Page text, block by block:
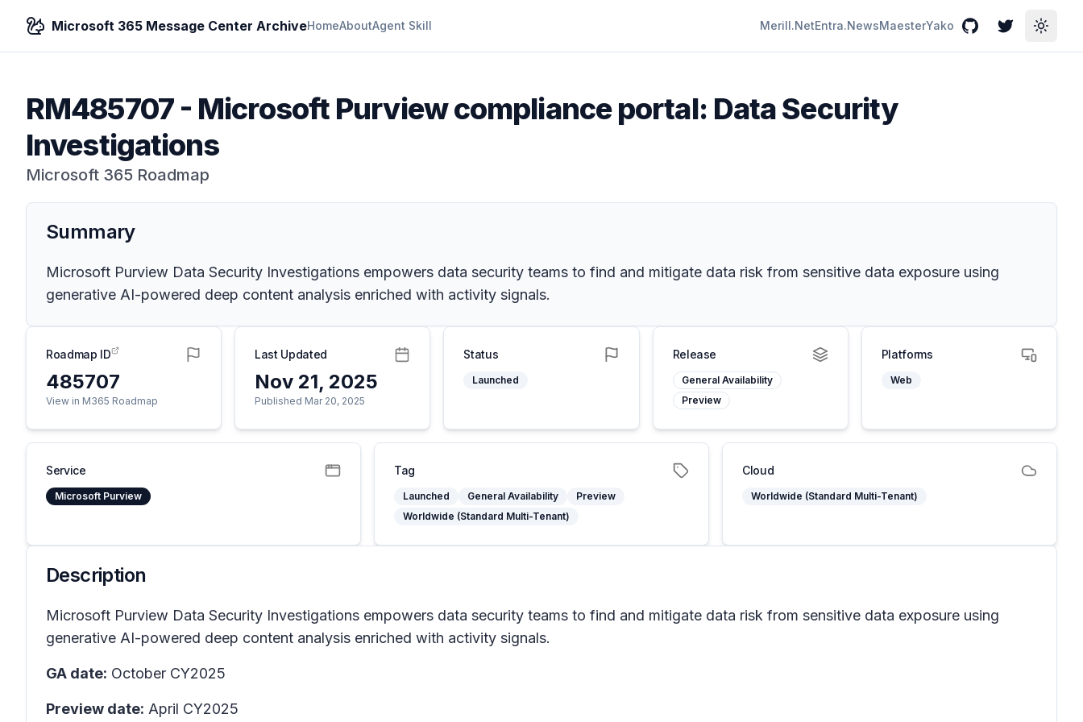
Microsoft 365 Message Center ArchiveHomeAboutAgent Skill Merill.NetEntra.NewsMaesterYako GitHubTwitterToggle
RM485707- Microsoft Purview compliance portal: Data Security
Investigations
Microsoft 365 Roadmap
Summary
Microsoft Purview Data Security Investigations empowers data security teams to find and mitigate data risk from sensitive data exposure using
generative AI-powered deep content analysis enriched with activity signals.
Roadmap ID
485707
View in M365 Roadmap
Last Updated
Nov 21, 2025
Published Mar 20, 2025
Status
Launched
Release
General Availability
Preview
Platforms
Web
Service
Microsoft Purview
Tag
Launched General Availability
Preview
Worldwide (Standard Multi-Tenant)
Cloud
Worldwide (Standard Multi-Tenant)
Description
Microsoft Purview Data Security Investigations empowers data security teams to find and mitigate data risk from sensitive data exposure using
generative AI-powered deep content analysis enriched with activity signals.
GA date: October CY2025
Preview date: April CY2025